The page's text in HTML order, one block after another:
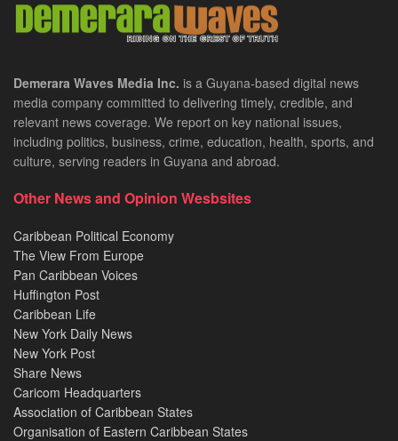
Demerara Waves Media Inc. is a Guyana-based digital news
media company committed to delivering timely, credible, and
relevant news coverage. We report on key national issues,
including politics, business, crime, education, health, sports, and
culture, serving readers in Guyana and abroad.
Other News and Opinion Wesbsites
Caribbean Political Economy
The View From Europe
Pan Caribbean Voices
Huffington Post
Caribbean Life
New York Daily News
New York Post
Share News
Caricom Headquarters
Association of Caribbean States
Organisation of Eastern Caribbean States